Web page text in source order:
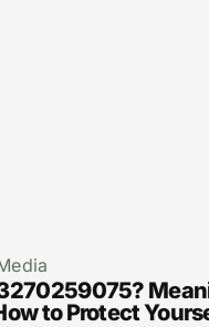
to Protect